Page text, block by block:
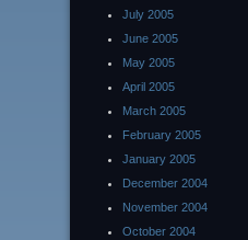
July 2005
June 2005
May 2005
April 2005
March 2005
February 2005
January 2005
December 2004
November 2004
October 2004